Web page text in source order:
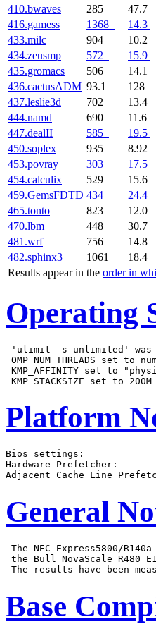
Results appear in the order in
410.bwaves 285 47.7
416.gamess
1368 14.3
433.milc
904 10.2
434.zeusmp
572 15.9
435.gromacs
506 14.1
436.cactusADM 93.1 128
437.leslie3d
702 13.4
444.namd
690 11.6
447.dealII
585 19.5
450.soplex
935 8.92
453.povray
303 17.5
454.calculix
529 15.6
459.GemsFDTD 434 24.4
465.tonto
823 12.0
470.lbm
448 30.7
481.wrf
756 14.8
482.sphinx3
1061 18.4
Operating
'ulimit -s unlimited' was
OMP_NUM_THREADS set to
KMP_AFFINITY set to
Platform
Bios settings:
Hardware Prefetcher:
General
The NEC Express5800/
the Bull NovaScale R480
Base